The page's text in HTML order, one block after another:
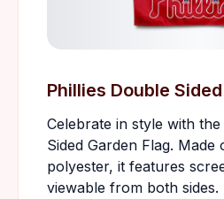
Phillies Double
Celebrate in style with
Sided Garden Flag.
polyester, it features
viewable from both